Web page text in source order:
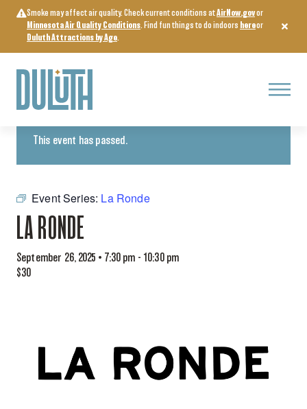
content
Smoke may affect air quality. Check current conditions atAirNow.govor
Minnesota Air Quality Conditions. Find fun things to do indoors hereor
Duluth Attractions by Age.
Menu
« All Events
This event has passed.
Event Series: La Ronde
LA RONDE
September 26, 2025 • 7:30 pm - 10:30 pm
$30